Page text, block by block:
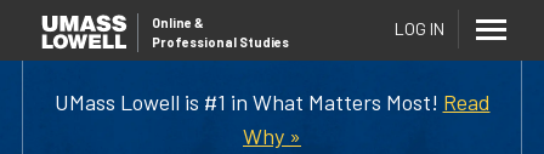
UMass Lowell is #1 in What Matters Most! Read
Why »
Online &
Professional Studies
LOG IN